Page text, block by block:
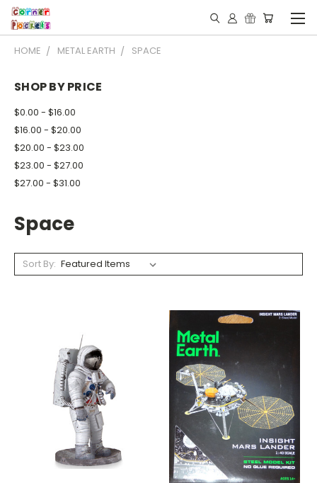
HOME METAL EARTH SPACE
SHOP BY PRICE
$0.00 - $16.00
$16.00 - $20.00
$20.00 - $23.00
$23.00 - $27.00
$27.00 - $31.00
Space
Sort By: